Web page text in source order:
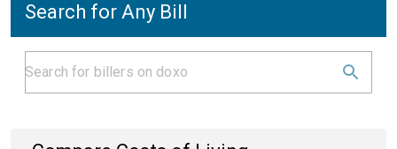
Search for Any Bill